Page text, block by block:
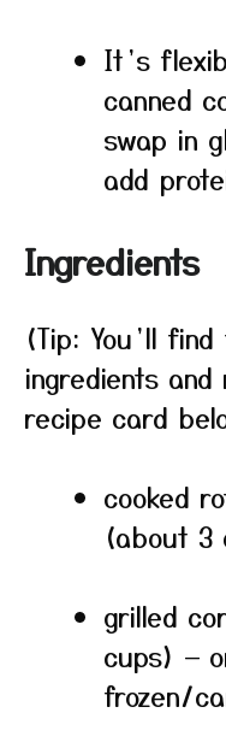
It’s
canned
swap in
add
Ingredients
(Tip: You’ll
ingredients
recipe card
cooked
(about 3
grilled
cups) —
frozen/